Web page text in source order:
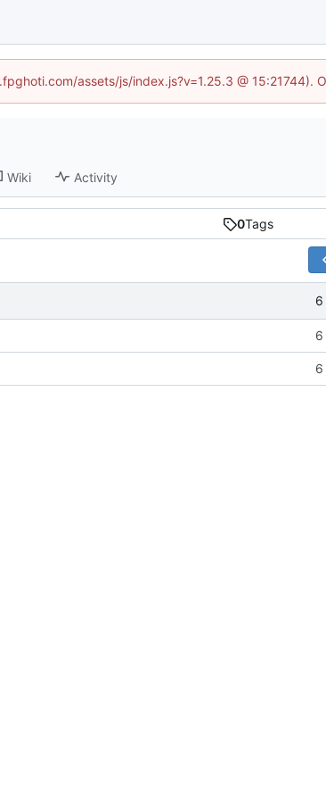
assets/js/index.js?v=1.25.3 @ 15:21744).
Wiki Activity
0Tags